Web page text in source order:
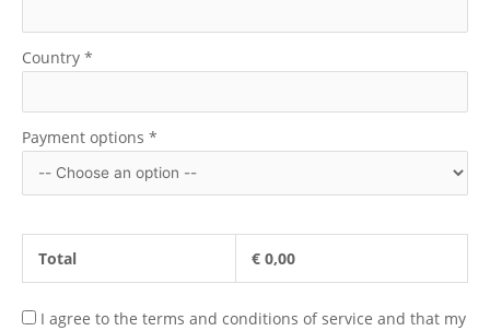
Country *
Payment options *
Total € 0,00
I agree to the terms and conditions of service and that my